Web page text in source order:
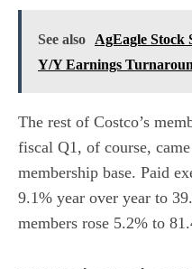
See also
AgEagle Stock
Y/Y Earnings
The rest of Costco’s
fiscal Q1, of course,
membership base. Paid
9.1% year over year to
members rose 5.2% to